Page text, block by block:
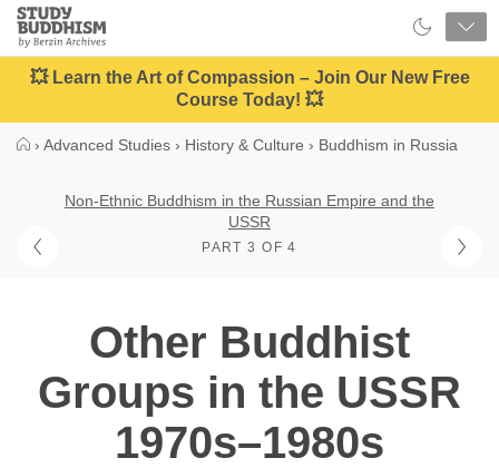
Close
Study
Buddhism
Home
💥 Learn the Art of Compassion – Join Our New Free
Course Today! 💥
› Advanced Studies › History & Culture › Buddhism in Russia
Non-Ethnic Buddhism in the Russian Empire and the
USSR
PART 3 OF 4
Other Buddhist
Groups in the USSR
1970s–1980s